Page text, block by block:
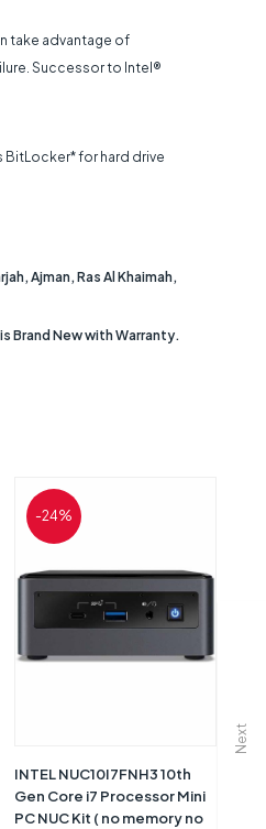
Next
take advantage of
Successor to Intel®
BitLocker* for hard drive
Ajman, Ras Al Khaimah,
Brand New with Warranty.
-24%
INTEL NUC10I7FNH3 10th
Gen Core i7 Processor Mini
PC NUC Kit ( no memory no